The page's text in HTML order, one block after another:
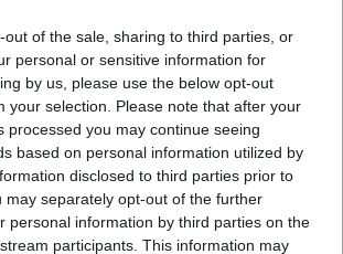
out of the sale, sharing to third parties, or
personal or sensitive information for
by us, please use the below opt-out
your selection. Please note that after your
processed you may continue seeing
based on personal information utilized by
disclosed to third parties prior to
may separately opt-out of the further
personal information by third parties on the
participants. This information may